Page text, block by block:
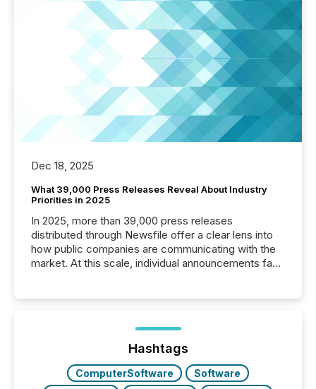
Dec 18, 2025
What 39,000 Press Releases Reveal About Industry
Priorities in 2025
In 2025, more than 39,000 press releases
distributed through Newsfile offer a clear lens into
how public companies are communicating with the
market. At this scale, individual announcements fade
trust. Last year, this analysis focused on identifying
the most common keywords by industry. This...
Hashtags
ComputerSoftware
Software